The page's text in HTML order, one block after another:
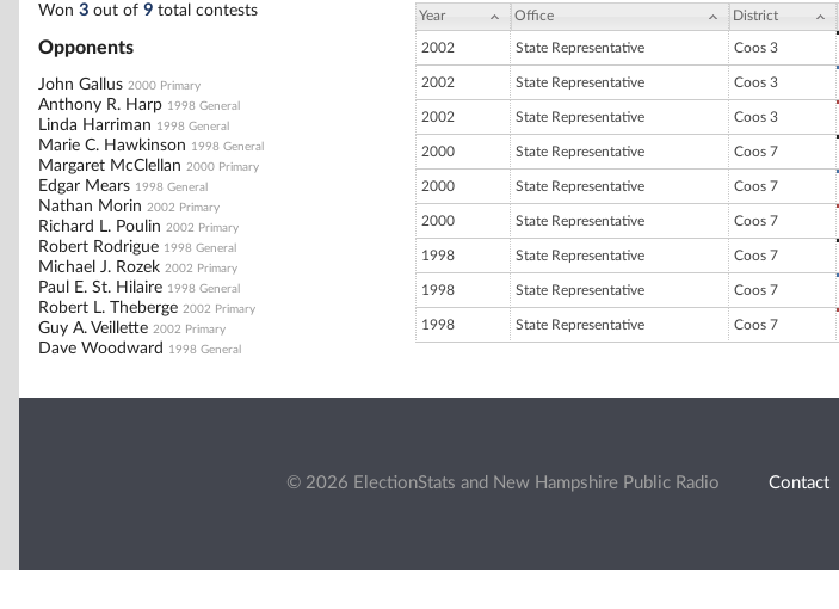
Won 3 out of 9 total contests
Opponents
John Gallus 2000 Primary
Anthony R. Harp 1998 General
Linda Harriman 1998 General
Marie C. Hawkinson 1998 General
Margaret McClellan 2000 Primary
Edgar Mears 1998 General
Nathan Morin 2002 Primary
Richard L. Poulin 2002 Primary
Robert Rodrigue 1998 General
Michael J. Rozek 2002 Primary
Paul E. St. Hilaire 1998 General
Robert L. Theberge 2002 Primary
Guy A. Veillette 2002 Primary
Dave Woodward 1998 General
Year Office District
2002 State Representative Coos 3
2002 State Representative Coos 3
2002 State Representative Coos 3
2000 State Representative Coos 7
2000 State Representative Coos 7
2000 State Representative Coos 7
1998 State Representative Coos 7
1998 State Representative Coos 7
1998 State Representative Coos 7
© 2026 ElectionStats and New Hampshire Public Radio Contact